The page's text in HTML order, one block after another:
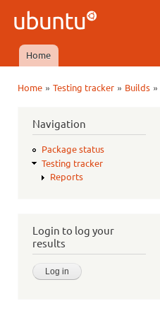
Ubuntu
QA
Main menu
Home
Home» Testing tracker» Builds»
Navigation
Package status
Testing tracker
Reports
Login to log your
results